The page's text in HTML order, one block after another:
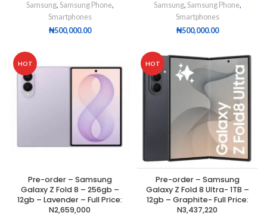
Samsung, Samsung Phone,
Smartphones
₦500,000.00
Samsung, Samsung Phone,
Smartphones
₦500,000.00
HOT
Pre-order – Samsung
Galaxy Z Fold 8 – 256gb –
12gb – Lavender – Full Price:
N2,659,000
HOT
Pre-order – Samsung
Galaxy Z Fold 8 Ultra- 1TB –
12gb – Graphite- Full Price:
N3,437,220